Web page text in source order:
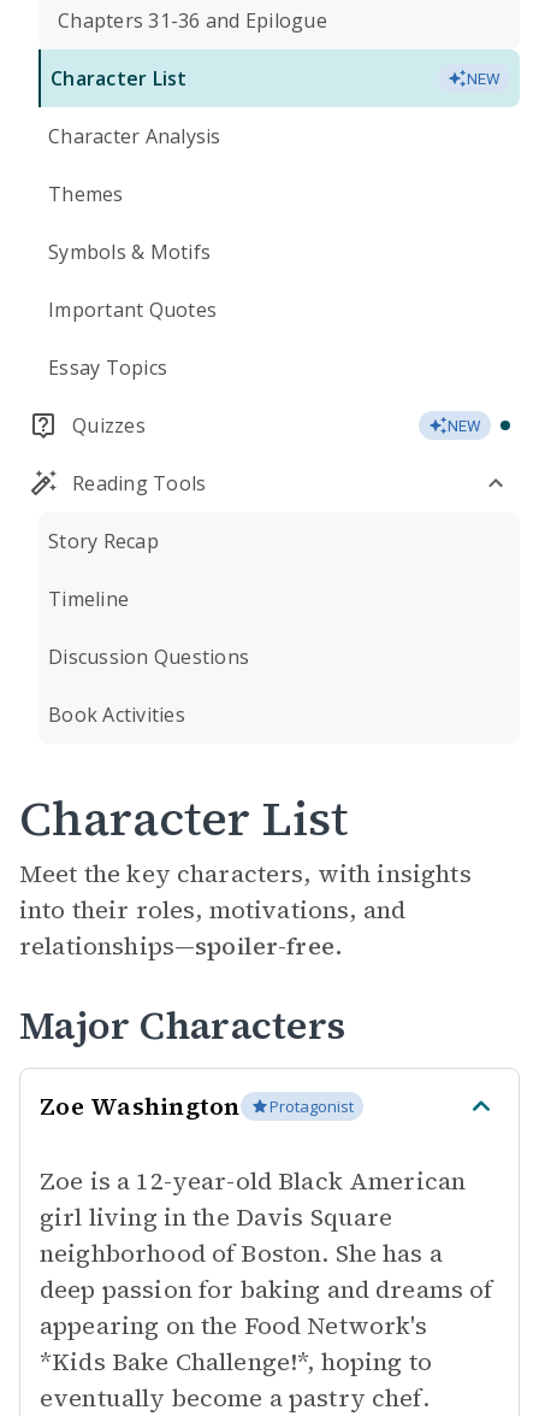
Chapters 31-36 and Epilogue
Character List NEW
Character Analysis
Themes
Symbols & Motifs
Important Quotes
Essay Topics
Quizzes NEW
Reading Tools
Story Recap
Timeline
Discussion Questions
Book Activities
Character List
Meet the key characters, with insights
into their roles, motivations, and
relationships—spoiler-free.
Major Characters
Zoe Washington Protagonist
Zoe is a 12-year-old Black American
girl living in the Davis Square
neighborhood of Boston. She has a
deep passion for baking and dreams of
appearing on the Food Network's
*Kids Bake Challenge!*, hoping to
eventually become a pastry chef.